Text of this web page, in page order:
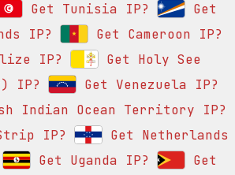
Get Tunisia IP?
Get
IP?
Get Cameroon IP?
IP?
Get Holy See
IP?
Get Venezuela IP?
Indian Ocean Territory IP?
IP?
Get Netherlands
Get Uganda IP?
Get